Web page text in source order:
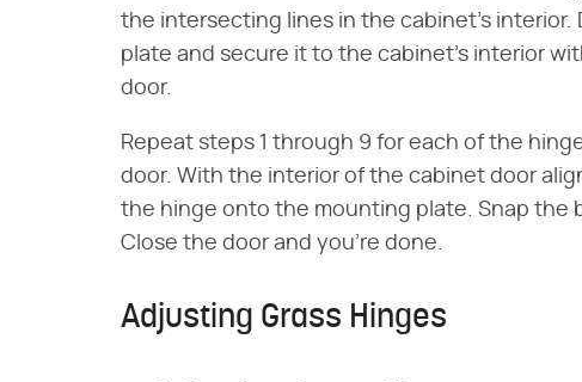
the intersecting lines in the cabinet's interior.
plate and secure it to the cabinet's interior
door.
Repeat steps 1 through 9 for each of the
door. With the interior of the cabinet door
the hinge onto the mounting plate. Snap the
Close the door and you're done.
Adjusting Grass Hinges